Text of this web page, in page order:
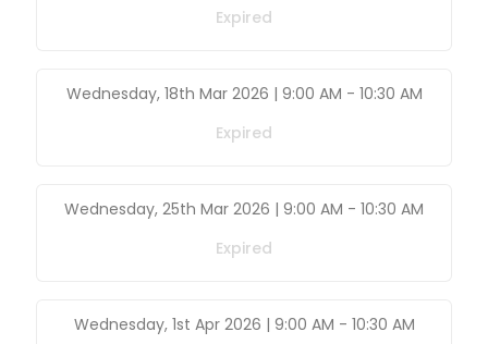
Expired
Wednesday, 18th Mar 2026 | 9:00 AM - 10:30 AM
Expired
Wednesday, 25th Mar 2026 | 9:00 AM - 10:30 AM
Expired
Wednesday, 1st Apr 2026 | 9:00 AM - 10:30 AM